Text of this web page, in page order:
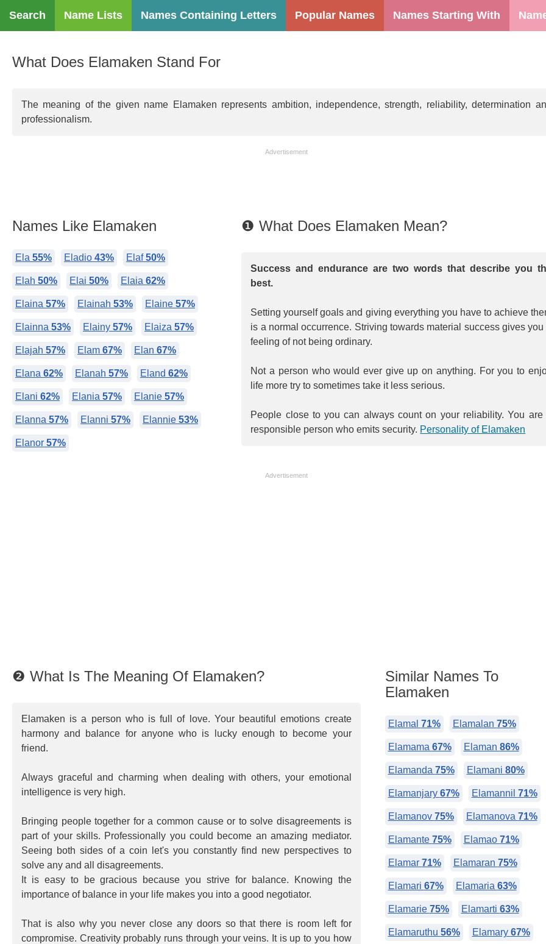
Search Name Lists Names Containing Letters Popular Names Names Starting With
What Does Elamaken Stand For
The meaning of the given name Elamaken represents ambition, independence, strength, reliability, determination
professionalism.
Advertisement
❶ What Does Elamaken Mean?
Success and endurance are two words that describe you
best.
Setting yourself goals and giving everything you have to achieve
is a normal occurrence. Striving towards material success gives you
feeling of not being ordinary.
Not a person who would ever give up on anything. For you to
life more try to sometimes take it less serious.
People close to you can always count on your reliability. You are
responsible person who emits security. Personality of Elamaken
Names Like Elamaken
Ela 55% Eladio 43% Elaf50%
Elah 50% Elai 50% Elaia 62%
Elaina 57% Elainah 53% Elaine 57%
Elainna 53% Elainy 57% Elaiza 57%
Elajah 57% Elam 67% Elan 67%
Elana 62% Elanah 57% Eland 62%
Elani 62% Elania 57% Elanie 57%
Elanna 57% Elanni 57% Elannie 53%
Elanor 57%
Advertisement
❷ What Is The Meaning Of Elamaken?
Elamaken is a person who is full of love. Your beautiful emotions create
harmony and balance for anyone who is lucky enough to become your
friend.
Always graceful and charming when dealing with others, your emotional
intelligence is very high.
Bringing people together for a common cause or to solve disagreements is
part of your skills. Professionally you could become an amazing mediator.
Seeing both sides of a coin let's you constantly find new perspectives to
solve any and all disagreements.
It is easy to be gracious because you strive for balance. Knowing the
importance of balance in your life makes you into a good negotiator.
That is also why you never close any doors so that there is room left for
compromise. Creativity probably runs through your veins. It is up to you how
Similar Names To
Elamaken
Elamal 71% Elamalan 75%
Elamama 67% Elaman 86%
Elamanda 75% Elamani 80%
Elamanjary 67% Elamannil 71%
Elamanov 75% Elamanova 71%
Elamante 75% Elamao 71%
Elamar 71% Elamaran 75%
Elamari 67% Elamaria 63%
Elamarie 75% Elamarti 63%
Elamaruthu 56% Elamary 67%